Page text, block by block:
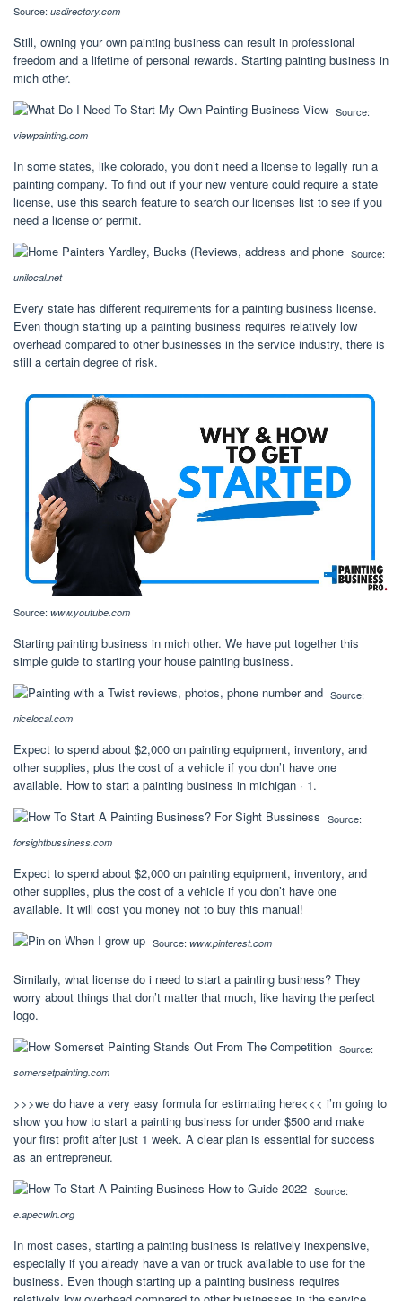
Source: usdirectory.com
Still, owning your own painting business can result in professional
freedom and a lifetime of personal rewards. Starting painting business in
mich other.
Source:
viewpainting.com
In some states, like colorado, you don’t need a license to legally run a
painting company. To find out if your new venture could require a state
license, use this search feature to search our licenses list to see if you
need a license or permit.
Source:
unilocal.net
Every state has different requirements for a painting business license.
Even though starting up a painting business requires relatively low
overhead compared to other businesses in the service industry, there is
still a certain degree of risk.
Source: www.youtube.com
Starting painting business in mich other. We have put together this
simple guide to starting your house painting business.
Source:
nicelocal.com
Expect to spend about $2,000 on painting equipment, inventory, and
other supplies, plus the cost of a vehicle if you don’t have one
available. How to start a painting business in michigan · 1.
Source:
forsightbussiness.com
Expect to spend about $2,000 on painting equipment, inventory, and
other supplies, plus the cost of a vehicle if you don’t have one
available. It will cost you money not to buy this manual!
Source: www.pinterest.com
Similarly, what license do i need to start a painting business? They
worry about things that don’t matter that much, like having the perfect
logo.
Source:
somersetpainting.com
>>>we do have a very easy formula for estimating here<<< i’m going to
show you how to start a painting business for under $500 and make
your first profit after just 1 week. A clear plan is essential for success
as an entrepreneur.
Source:
e.apecwln.org
In most cases, starting a painting business is relatively inexpensive,
especially if you already have a van or truck available to use for the
business. Even though starting up a painting business requires